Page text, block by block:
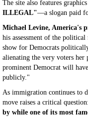
The site also features
ILLEGAL"—a slogan paid
Michael Levine, America's
his assessment of the
show for Democrats
alienating the very voters her
prominent Democrat will
publicly."
As immigration continues to
move raises a critical question:
by while one of its most